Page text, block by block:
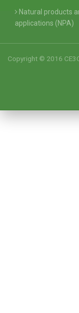
Natural products
applications (NPA)
Copyright © 2016